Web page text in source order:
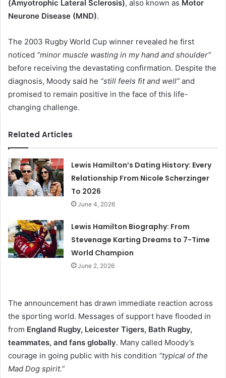
(Amyotrophic Lateral Sclerosis), also known as Motor
Neurone Disease (MND).
The 2003 Rugby World Cup winner revealed he first
noticed “minor muscle wasting in my hand and shoulder”
before receiving the devastating confirmation. Despite the
diagnosis, Moody said he “still feels fit and well” and
promised to remain positive in the face of this life-
changing challenge.
Related Articles
Lewis Hamilton’s Dating History: Every
Relationship From Nicole Scherzinger
To 2026
June 4, 2026
Lewis Hamilton Biography: From
Stevenage Karting Dreams to 7-Time
World Champion
June 2, 2026
The announcement has drawn immediate reaction across
the sporting world. Messages of support have flooded in
from England Rugby, Leicester Tigers, Bath Rugby,
teammates, and fans globally. Many called Moody’s
courage in going public with his condition “typical of the
Mad Dog spirit.”